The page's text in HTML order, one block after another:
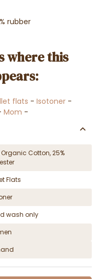
rubber
where this
flats - Isotoner-
Mom -
Organic Cotton, 25%
Flats
wash only